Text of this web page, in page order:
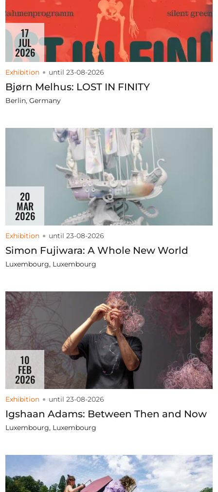
17
JUL
2026
Exhibition until 23-08-2026
Bjørn Melhus: LOST IN FINITY
Berlin, Germany
20
MAR
2026
Exhibition until 23-08-2026
Simon Fujiwara: A Whole New World
Luxembourg, Luxembourg
10
FEB
2026
Exhibition until 23-08-2026
Igshaan Adams: Between Then and Now
Luxembourg, Luxembourg